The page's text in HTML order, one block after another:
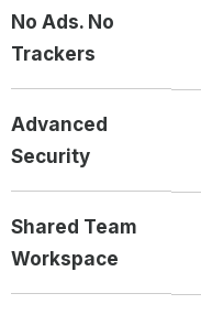
No Ads. No
Trackers
Advanced
Security
Shared Team
Workspace